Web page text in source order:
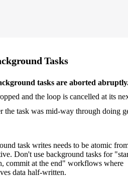
Tasks
tasks are aborted
and the loop is cancelled at its
the task was mid-way through doing
task writes needs to be atomic
Don't use background tasks for
commit at the end" workflows where
data half-written.